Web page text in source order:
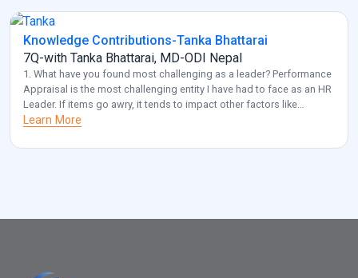
Knowledge Contributions-Tanka Bhattarai
7Q-with Tanka Bhattarai, MD-ODI Nepal
1. What have you found most challenging as a leader? Performance
Appraisal is the most challenging entity I have had to face as an HR
Leader. If items go awry, it tends to impact other factors like
employee retention and diversity management. Also, another
[…]
Learn More